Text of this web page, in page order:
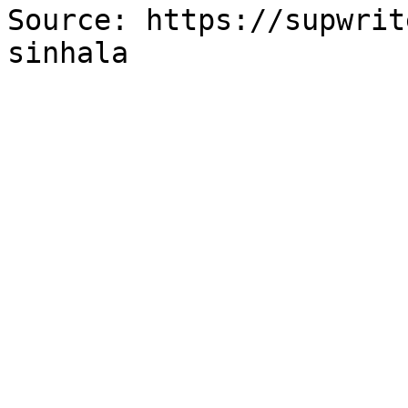
Source: https://
sinhala